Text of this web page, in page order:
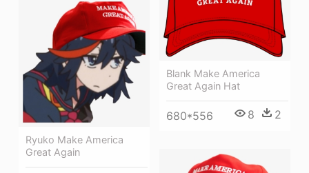
Blank Make America
Great Again Hat
680*556 8 2
Ryuko Make America
Great Again